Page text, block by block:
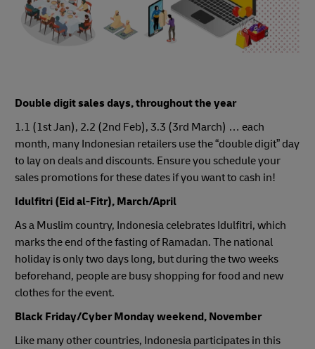
Double digit sales days, throughout the year
1.1 (1st Jan), 2.2 (2nd Feb), 3.3 (3rd March) … each
month, many Indonesian retailers use the “double digit” day
to lay on deals and discounts. Ensure you schedule your
sales promotions for these dates if you want to cash in!
Idulfitri (Eid al-Fitr), March/April
As a Muslim country, Indonesia celebrates Idulfitri, which
marks the end of the fasting of Ramadan. The national
holiday is only two days long, but during the two weeks
beforehand, people are busy shopping for food and new
clothes for the event.
Black Friday/Cyber Monday weekend, November
Like many other countries, Indonesia participates in this